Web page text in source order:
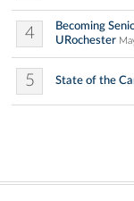
4
Becoming
URochester
5 State of the